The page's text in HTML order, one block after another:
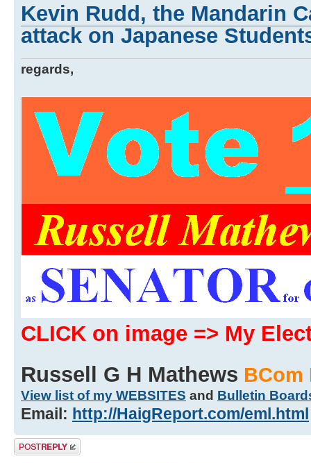
Kevin Rudd, the Mandarin
attack on Japanese
regards,
CLICK on image => My
Russell G H Mathews BCom
View list of my WEBSITES and Bulletin
Email: http://HaigReport.com/eml.html
Post a reply